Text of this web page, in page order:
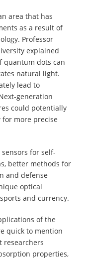
area that has
as a result of
Professor
explained
quantum dots can
natural light.
lead to
generation
could potentially
for more precise
for self-
better methods for
and defense
optical
and currency.
of the
quick to mention
researchers
properties,